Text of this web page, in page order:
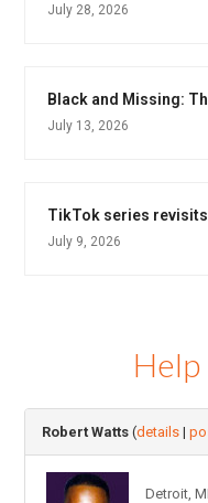
July 28, 2026
Black and Missing:
July 13, 2026
TikTok series
July 9, 2026
Help
Robert Watts (details |
Detroit, MI